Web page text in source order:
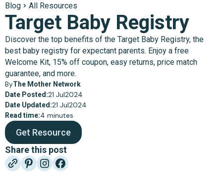
Blog All Resources
Target Baby Registry
Discover the top benefits of the Target Baby Registry, the
best baby registry for expectant parents. Enjoy a free
Welcome Kit, 15% off coupon, easy returns, price match
guarantee, and more.
ByThe Mother Network
Date Posted:21 Jul2024
Date Updated:21 Jul2024
Read time:4 minutes
Get Resource
Share this post